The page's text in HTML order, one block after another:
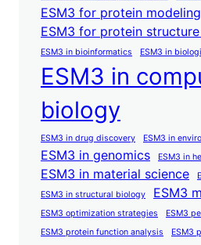
ESM3 for protein modeling
ESM3 for protein
ESM3 in bioinformatics ESM3 in
ESM3 in
biology
ESM3 in drug discovery ESM3 in
ESM3 in genomics ESM3 in
ESM3 in material science
ESM3 in structural biology
ESM3
ESM3 optimization strategies
ESM3
ESM3 protein function analysis
ESM3